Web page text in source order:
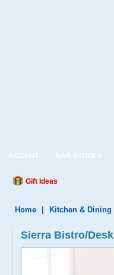
ACCENT BAR STOOLS
Gift Ideas
Home Kitchen & Dining
Sierra Bistro/